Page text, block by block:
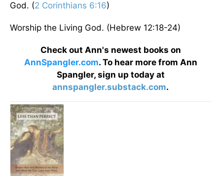
God. (2 Corinthians 6:16)
Worship the Living God. (Hebrew 12:18-24)
Check out Ann's newest books on
AnnSpangler.com. To hear more from Ann
Spangler, sign up today at
annspangler.substack.com.